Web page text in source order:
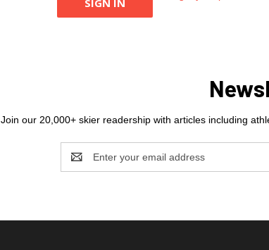
Join our 20,000+ skier readership with articles including
Address